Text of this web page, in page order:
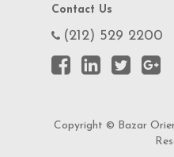
Contact Us
(212) 529 2200
Copyright © Bazar